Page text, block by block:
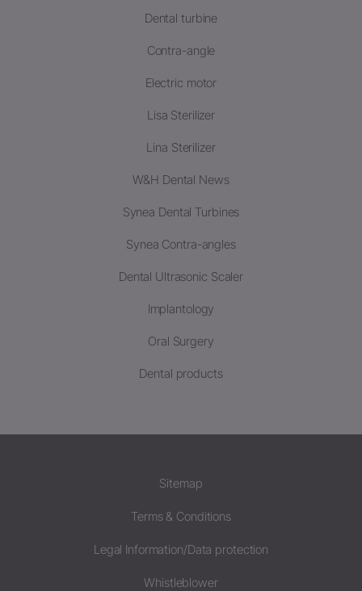
Dental turbine
Contra-angle
Electric motor
Lisa Sterilizer
Lina Sterilizer
W&H Dental News
Synea Dental Turbines
Synea Contra-angles
Dental Ultrasonic Scaler
Implantology
Oral Surgery
Dental products
Sitemap
Terms & Conditions
Legal Information/Data protection
Whistleblower